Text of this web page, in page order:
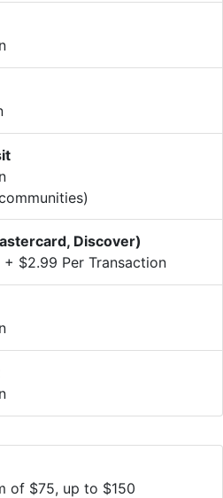
Discover)
+ $2.99 Per Transaction
of $75, up to $150